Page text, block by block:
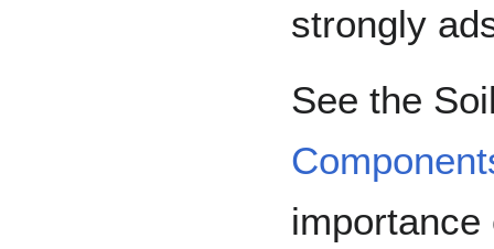
strongly
See the